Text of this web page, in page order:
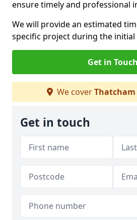
ensure timely and professional
We will provide an estimated
specific project during the
Get in Touch
We coverThatcham
Get in touch